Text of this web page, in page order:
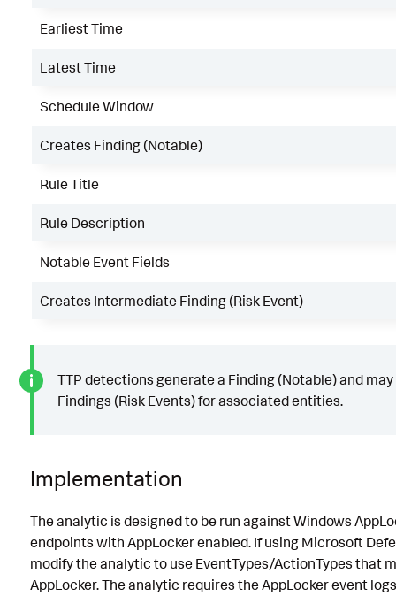
Earliest Time
Latest Time
Schedule Window
Creates Finding (Notable)
Rule Title
Rule Description
Notable Event Fields
Creates Intermediate Finding (Risk Event)
TTP detections generate a Finding (Notable) and
Findings (Risk Events) for associated entities.
Implementation
The analytic is designed to be run against Windows
endpoints with AppLocker enabled. If using Microsoft
modify the analytic to use EventTypes/ActionTypes that
AppLocker. The analytic requires the AppLocker event